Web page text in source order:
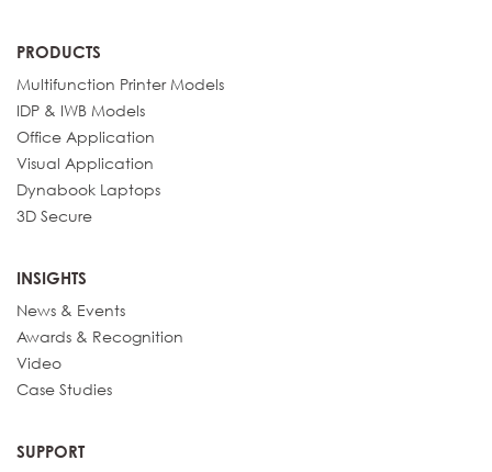
PRODUCTS
Multifunction Printer Models
IDP & IWB Models
Office Application
Visual Application
Dynabook Laptops
3D Secure
INSIGHTS
News & Events
Awards & Recognition
Video
Case Studies
SUPPORT